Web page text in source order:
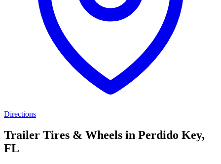
Directions
Trailer Tires & Wheels in Perdido Key,
FL